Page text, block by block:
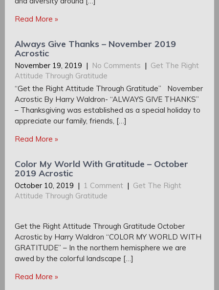
Read More »
Always Give Thanks – November 2019
Acrostic
November 19, 2019 | No Comments | Get The Right
Attitude Through Gratitude
“Get the Right Attitude Through Gratitude” November
Acrostic By Harry Waldron- “ALWAYS GIVE THANKS”
– Thanksgiving was established as a special holiday to
appreciate our family, friends, […]
Read More »
Color My World With Gratitude – October
2019 Acrostic
October 10, 2019 | 1 Comment | Get The Right
Attitude Through Gratitude
Get the Right Attitude Through Gratitude October
Acrostic by Harry Waldron “COLOR MY WORLD WITH
GRATITUDE” – In the northern hemisphere we are
awed by the colorful landscape […]
Read More »